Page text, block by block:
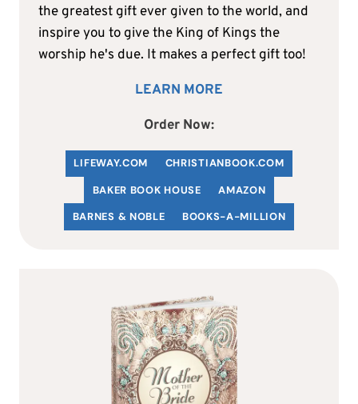
the greatest gift ever given to the world, and
inspire you to give the King of Kings the
worship he's due. It makes a perfect gift too!
LEARN MORE
Order Now:
LIFEWAY.COM CHRISTIANBOOK.COM
BAKER BOOK HOUSE
AMAZON
BARNES & NOBLE
BOOKS-A-MILLION